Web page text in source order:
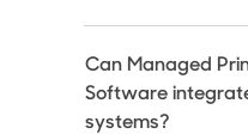
Can Managed
Software
systems?